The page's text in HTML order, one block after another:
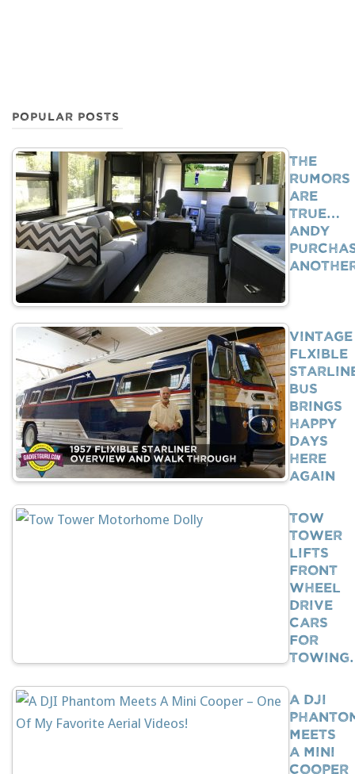
POPULAR POSTS
The
Rumors
Are
True…
Andy
Vintage
Flxible
Bus
Brings
Happy
Days
Here
Again
Tow
Tower
Lifts
Front
Wheel
Drive
Cars
For
A DJI
Meets
A Mini
Cooper